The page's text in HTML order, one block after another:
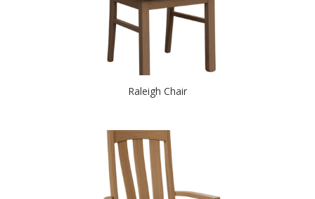
Raleigh Chair